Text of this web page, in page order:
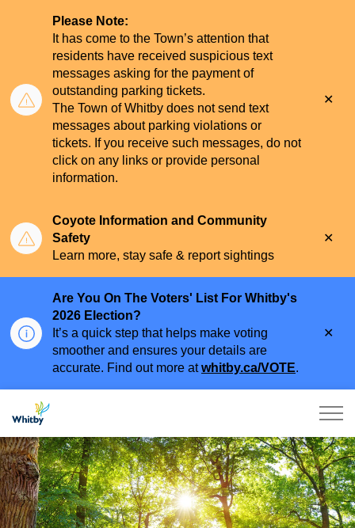
Please Note:
It has come to the Town’s attention that
residents have received suspicious text
messages asking for the payment of
outstanding parking tickets.
The Town of Whitby does not send text
messages about parking violations or
tickets. If you receive such messages, do not
click on any links or provide personal
information.
Coyote Information and Community
Safety
Learn more, stay safe & report sightings
Are You On The Voters' List For Whitby's
2026 Election?
It’s a quick step that helps make voting
smoother and ensures your details are
accurate. Find out more atwhitby.ca/VOTE.
Town of Whitby